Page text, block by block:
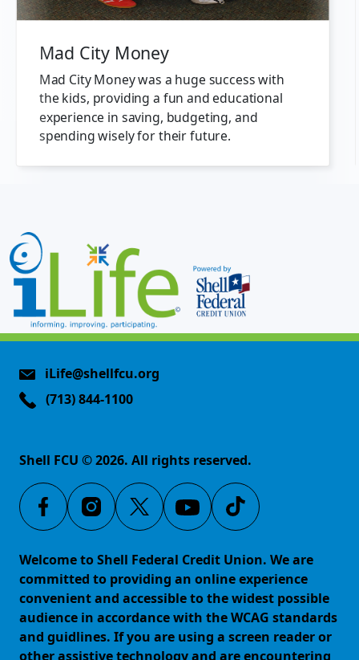
Mad City Money
Mad City Money was a huge success with
the kids, providing a fun and educational
experience in saving, budgeting, and
spending wisely for their future.
iLife@shellfcu.org
(713) 844-1100
Shell FCU © 2026. All rights reserved.
Welcome to Shell Federal Credit Union. We are
committed to providing an online experience
convenient and accessible to the widest possible
audience in accordance with the WCAG standards
and guidlines. If you are using a screen reader or
other assistive technology and are encountering